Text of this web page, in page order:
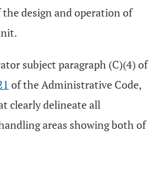
design and operation of
subject paragraph (C)(4) of
of the Administrative Code,
clearly delineate all
areas showing both of